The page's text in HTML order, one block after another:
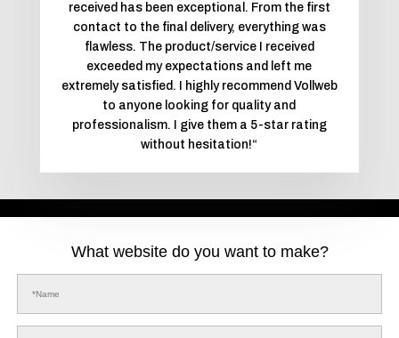
received has been exceptional. From the first
contact to the final delivery, everything was
flawless. The product/service I received
exceeded my expectations and left me
extremely satisfied. I highly recommend Vollweb
to anyone looking for quality and
professionalism. I give them a 5-star rating
without hesitation!“
What website do you want to make?